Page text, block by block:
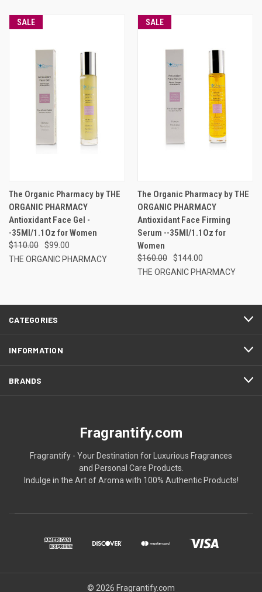
SALE
The Organic Pharmacy by THE
ORGANIC PHARMACY
Antioxidant Face Gel -
-35Ml/1.1Oz for Women
$110.00
$99.00
THE ORGANIC PHARMACY
SALE
The Organic Pharmacy by THE
ORGANIC PHARMACY
Antioxidant Face Firming
Serum --35Ml/1.1Oz for
Women
$160.00
$144.00
THE ORGANIC PHARMACY
CATEGORIES
INFORMATION
BRANDS
Fragrantify.com
Fragrantify - Your Destination for Luxurious Fragrances
and Personal Care Products.
Indulge in the Art of Aroma with 100% Authentic Products!
© 2026 Fragrantify.com